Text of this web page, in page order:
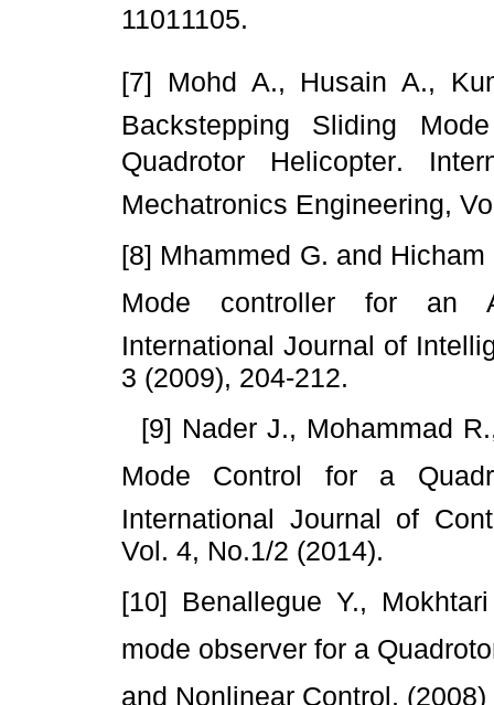
11011105.
[7] Mohd A., Husain A.,
Backstepping Sliding
Quadrotor Helicopter.
Mechatronics Engineering,
[8] Mhammed G. and
Mode controller for an
International Journal of
3 (2009), 204-212.
[9] Nader J., Mohammad
Mode Control for a
International Journal of
Vol. 4, No.1/2 (2014).
[10] Benallegue Y.,
mode observer for a
and Nonlinear Control, (2008)